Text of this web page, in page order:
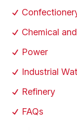
Chemical
Power
Industrial
Refinery
FAQs